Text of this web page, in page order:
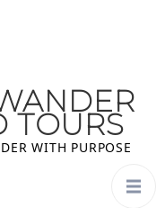
TOURS
WITH PURPOSE